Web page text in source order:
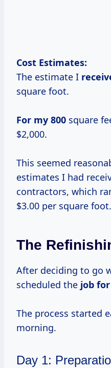
Cost Estimates:
The estimate I
square foot.
For my 800 square
$2,000.
This seemed
estimates I had
contractors, which
$3.00 per square foot.
The
After deciding to go
scheduled the job
The process started
morning.
Day 1: